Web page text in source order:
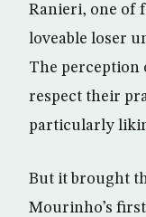
Ranieri, one of
loveable loser
The perception
respect their
particularly
But it brought
Mourinho’s